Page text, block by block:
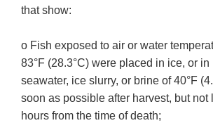
that show:
o Fish exposed to air or water
83°F (28.3°C) were placed in ice, or in
seawater, ice slurry, or brine of 40°F
soon as possible after harvest, but not
hours from the time of death;